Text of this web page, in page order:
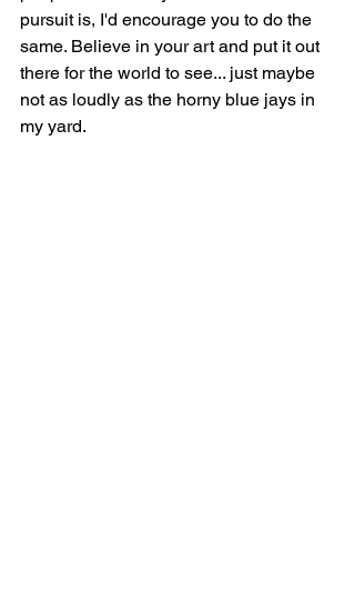
pursuit is, I'd encourage you to do the
same. Believe in your art and put it out
there for the world to see... just maybe
not as loudly as the horny blue jays in
my yard.